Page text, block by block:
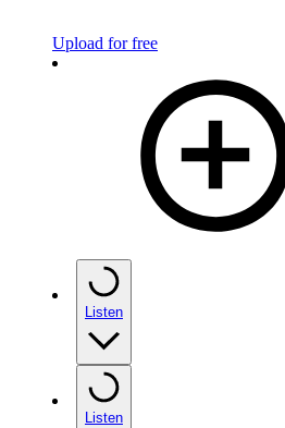
Upload for free
Listen
Listen